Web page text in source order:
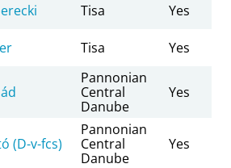
Tisa Yes
Tisa Yes
Pannonian
Central
Danube
Yes
(D-v-fcs)
Pannonian
Central
Danube
Yes